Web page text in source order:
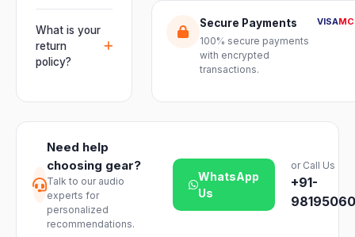
multiple units
and connect
mixers, mics
and
instruments
product
assurance
from Electronic
Orders are
usually
delivered
within 2–4
timelines may
vary slightly
based on your
location and
product
availability.
What is your
return
policy?
day easy
products. Just
reach out to
our support
team and we
will guide you
through a
Secure Payments
100% secure payments
with encrypted
transactions.
VISAMC
Need help
choosing gear?
Talk to our audio
experts for
personalized
recommendations.
WhatsApp
Us
or Call Us
+91-